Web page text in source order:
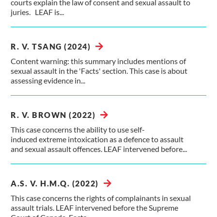
courts explain the law of consent and sexual assault to
juries. LEAF is...
R. V. TSANG (2024)
Content warning: this summary includes mentions of
sexual assault in the 'Facts' section. This case is about
assessing evidence in...
R. V. BROWN (2022)
This case concerns the ability to use self-
induced extreme intoxication as a defence to assault
and sexual assault offences. LEAF intervened before...
A.S. V. H.M.Q. (2022)
This case concerns the rights of complainants in sexual
assault trials. LEAF intervened before the Supreme